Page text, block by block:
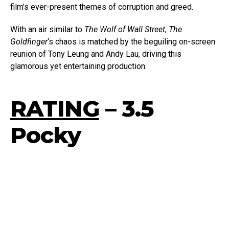
film’s ever-present themes of corruption and greed.
With an air similar to The Wolf of Wall Street, The
Goldfinger‘s chaos is matched by the beguiling on-screen
reunion of Tony Leung and Andy Lau, driving this
glamorous yet entertaining production.
RATING– 3.5
Pocky